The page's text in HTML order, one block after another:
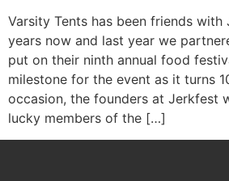
Varsity Tents has been friends
years now and last year we
put on their ninth annual food
milestone for the event as it turns
occasion, the founders at Jerkfest
lucky members of the […]